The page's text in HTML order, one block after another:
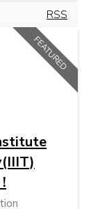
RSS
FEATURED